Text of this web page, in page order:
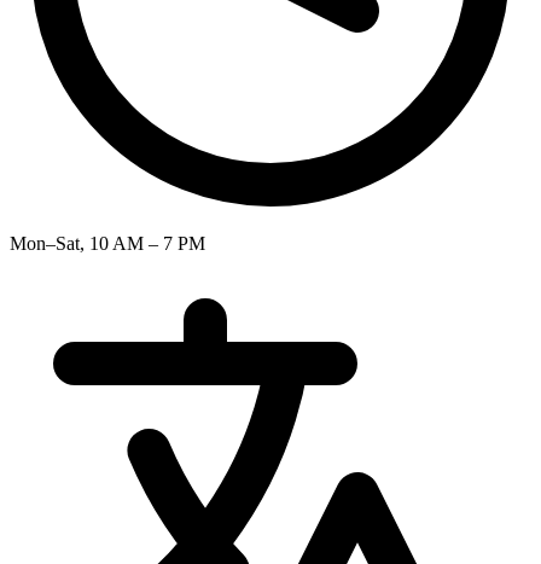
Mon–Sat, 10 AM – 7 PM